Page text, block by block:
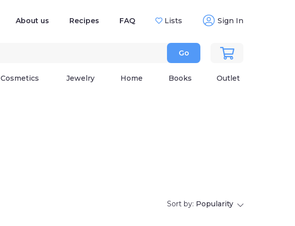
About us Recipes FAQ Lists Sign In
Go
Cosmetics Jewelry Home Books Outlet
Sort by: Popularity